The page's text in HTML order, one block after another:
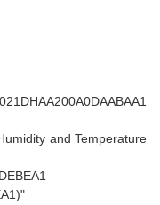
and Temperature